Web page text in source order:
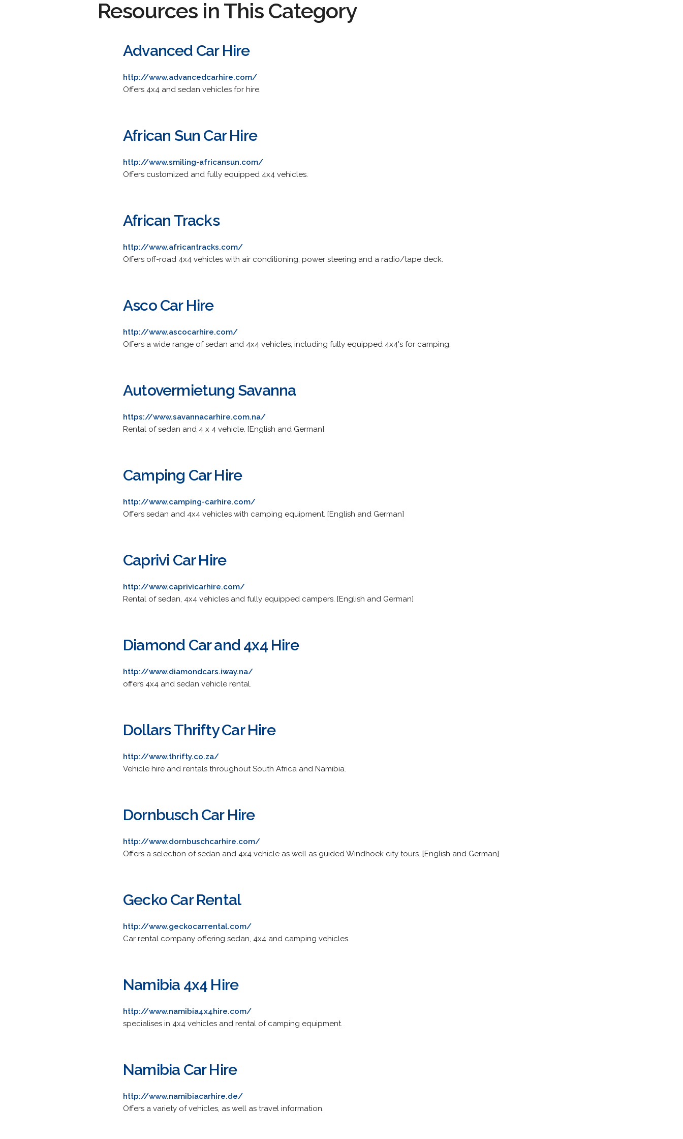
Resources in This Category
Advanced Car Hire
http://www.advancedcarhire.com/
Offers 4x4 and sedan vehicles for hire.
African Sun Car Hire
http://www.smiling-africansun.com/
Offers customized and fully equipped 4x4 vehicles.
African Tracks
http://www.africantracks.com/
Offers off-road 4x4 vehicles with air conditioning, power steering and a radio/tape deck.
Asco Car Hire
http://www.ascocarhire.com/
Offers a wide range of sedan and 4x4 vehicles, including fully equipped 4x4's for camping.
Autovermietung Savanna
https://www.savannacarhire.com.na/
Rental of sedan and 4 x 4 vehicle. [English and German]
Camping Car Hire
http://www.camping-carhire.com/
Offers sedan and 4x4 vehicles with camping equipment. [English and German]
Caprivi Car Hire
http://www.caprivicarhire.com/
Rental of sedan, 4x4 vehicles and fully equipped campers. [English and German]
Diamond Car and 4x4 Hire
http://www.diamondcars.iway.na/
offers 4x4 and sedan vehicle rental.
Dollars Thrifty Car Hire
http://www.thrifty.co.za/
Vehicle hire and rentals throughout South Africa and Namibia.
Dornbusch Car Hire
http://www.dornbuschcarhire.com/
Offers a selection of sedan and 4x4 vehicle as well as guided Windhoek city tours. [English and German]
Gecko Car Rental
http://www.geckocarrental.com/
Car rental company offering sedan, 4x4 and camping vehicles.
Namibia 4x4 Hire
http://www.namibia4x4hire.com/
specialises in 4x4 vehicles and rental of camping equipment.
Namibia Car Hire
http://www.namibiacarhire.de/
Offers a variety of vehicles, as well as travel information.